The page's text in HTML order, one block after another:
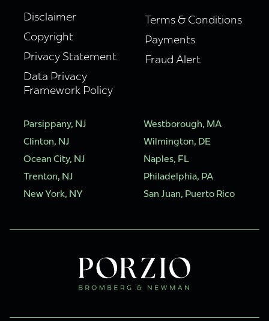
Disclaimer
Copyright
Privacy Statement
Data Privacy
Framework Policy
Terms & Conditions
Payments
Fraud Alert
Parsippany, NJ
Clinton, NJ
Ocean City, NJ
Trenton, NJ
New York, NY
Westborough, MA
Wilmington, DE
Naples, FL
Philadelphia, PA
San Juan, Puerto Rico